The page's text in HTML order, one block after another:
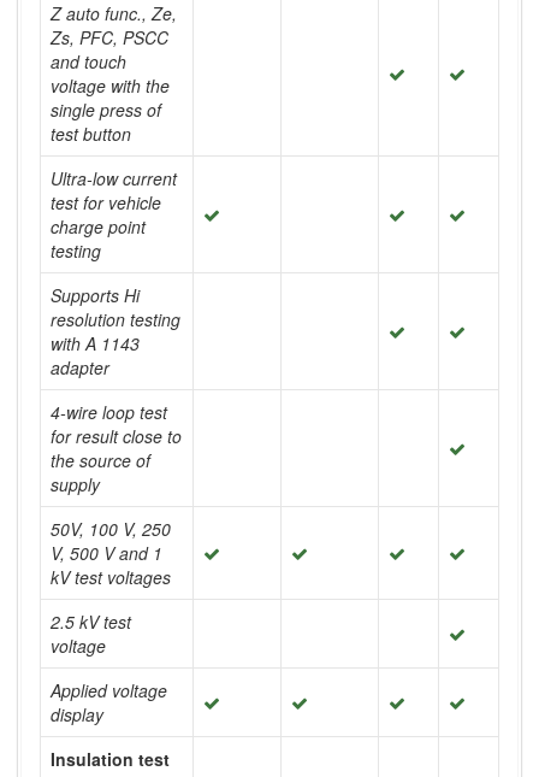
Z auto func., Ze,
Zs, PFC, PSCC
and touch
voltage with the
single press of
test button
Ultra-low current
test for vehicle
charge point
testing
Supports Hi
resolution testing
with A 1143
adapter
4-wire loop test
for result close to
the source of
supply
50V, 100 V, 250
V, 500 V and 1
kV test voltages
2.5 kV test
voltage
Applied voltage
display
Insulation test